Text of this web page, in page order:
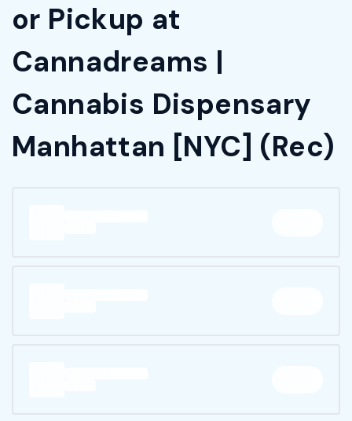
or Pickup at
Cannadreams |
Cannabis Dispensary
Manhattan [NYC] (Rec)